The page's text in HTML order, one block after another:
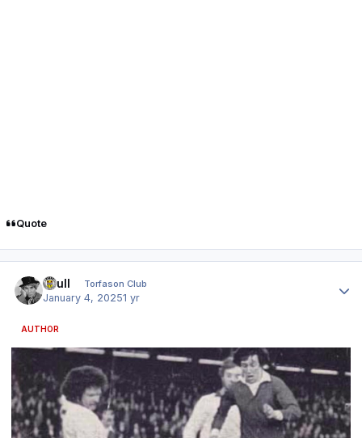
Quote
shull Torfason Club
January 4, 20251 yr
AUTHOR